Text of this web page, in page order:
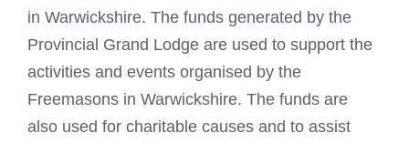
in Warwickshire. The funds generated by the
Provincial Grand Lodge are used to support the
activities and events organised by the
Freemasons in Warwickshire. The funds are
also used for charitable causes and to assist